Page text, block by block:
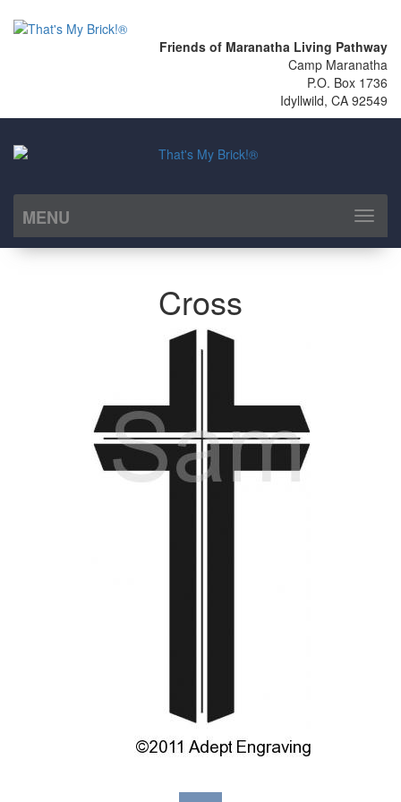
Friends of Maranatha Living Pathway
Camp Maranatha
P.O. Box 1736
Idyllwild, CA 92549
MENU
Toggle
Cross